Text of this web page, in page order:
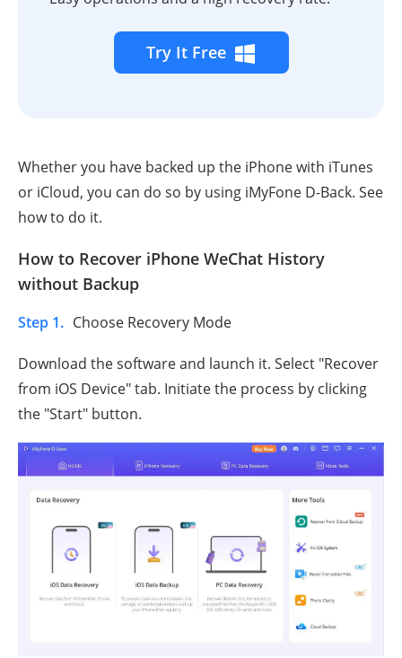
Try It Free
Whether you have backed up the iPhone with iTunes
or iCloud, you can do so by using iMyFone D-Back. See
how to do it.
How to Recover iPhone WeChat History
without Backup
Step 1. Choose Recovery Mode
Download the software and launch it. Select "Recover
from iOS Device" tab. Initiate the process by clicking
the "Start" button.